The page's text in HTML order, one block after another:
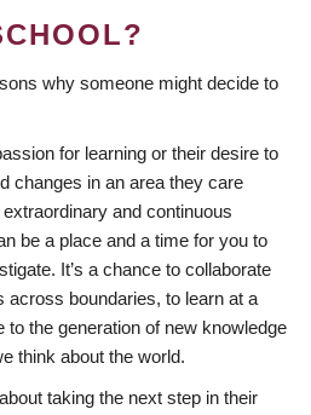
why someone might decide to
for learning or their desire to
changes in an area they care
and continuous
be a place and a time for you to
It’s a chance to collaborate
across boundaries, to learn at a
to the generation of new knowledge
think about the world.
taking the next step in their